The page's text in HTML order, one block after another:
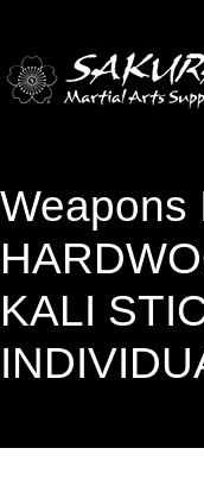
Weapons
KALI